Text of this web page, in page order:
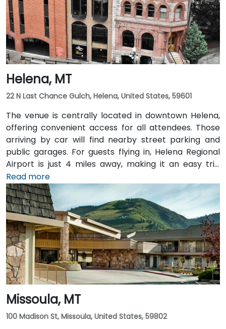
Helena, MT
22 N Last Chance Gulch, Helena, United States, 59601
The venue is centrally located in downtown Helena,
offering convenient access for all attendees. Those
arriving by car will find nearby street parking and
public garages. For guests flying in, Helena Regional
Airport is just 4 miles away, making it an easy trip
from the terminal to the venue. Public transit options
are also available, with local bus routes serving the
area and the venue situated within walking distance
of downtown amenities and transportation hubs.
Read more
Missoula, MT
100 Madison St, Missoula, United States, 59802